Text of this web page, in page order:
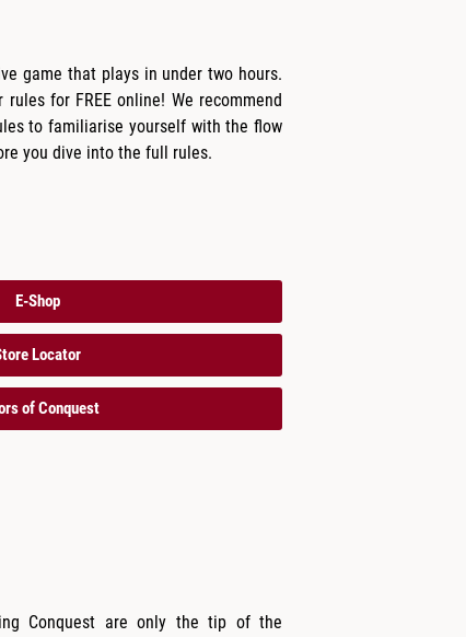
game that plays in under two hours.
for FREE online! We recommend
to familiarise yourself with the flow
you dive into the full rules.
E-Shop
Locator
of Conquest
Conquest are only the tip of the